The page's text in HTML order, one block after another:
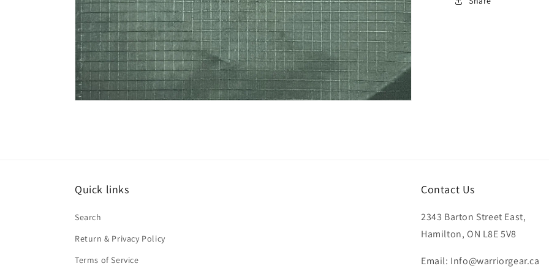
Quick links
Search
Return & Privacy Policy
Terms of Service
Contact Us
2343 Barton Street East,
Hamilton, ON L8E 5V8
Email: Info@warriorgear.ca